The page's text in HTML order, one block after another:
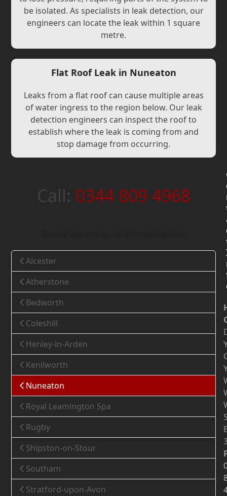
be isolated. As specialists in leak detection, our
engineers can locate the leak within 1 square
metre.
Flat Roof Leak in Nuneaton
Leaks from a flat roof can cause multiple areas
of water ingress to the region below. Our leak
detection engineers can inspect the roof to
establish where the leak is coming from and
stop damage from occurring.
Call: 0344 809 4968
Alcester
Atherstone
Bedworth
Coleshill
Henley-in-Arden
Kenilworth
Nuneaton
Royal Leamington Spa
Rugby
Shipston-on-Stour
Southam
Stratford-upon-Avon